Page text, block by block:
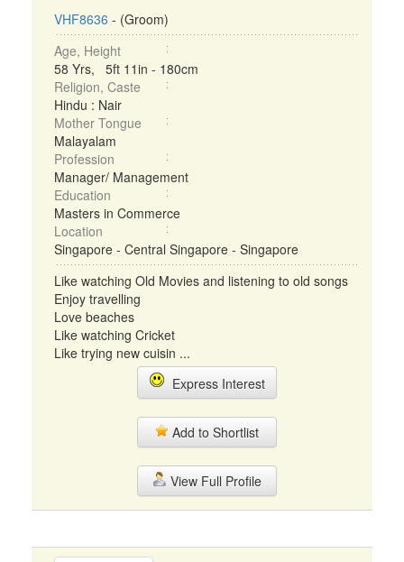
VHF8636 - (Groom)
Age, Height
58 Yrs, 5ft 11in - 180cm
Religion, Caste
Hindu : Nair
Mother Tongue
Malayalam
Profession
Manager/ Management
Education
Masters in Commerce
Location
Singapore - Central Singapore - Singapore
Like watching Old Movies and listening to old songs
Enjoy travelling
Love beaches
Like watching Cricket
Like trying new cuisin ...
Express Interest
Add to Shortlist
View Full Profile